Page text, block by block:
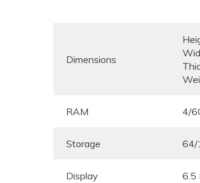
Dimensions
RAM 4/
Storage 64/
Display 6.5